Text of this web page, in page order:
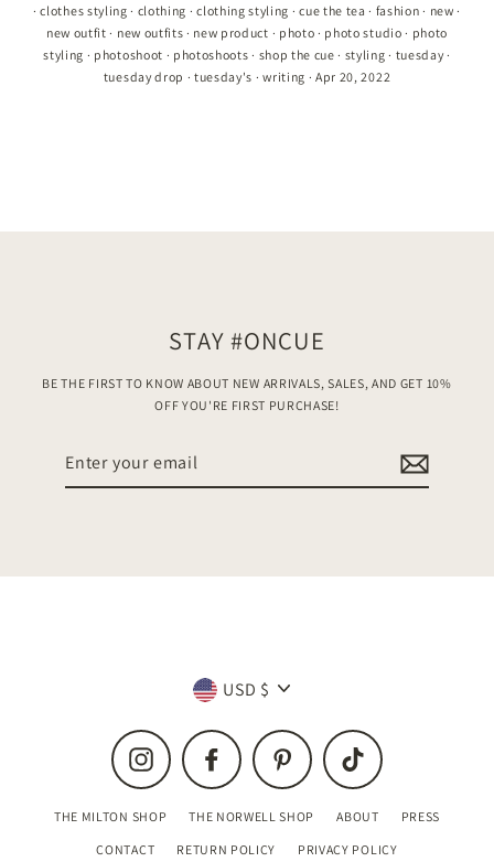
·clothes styling· clothing ·clothing styling ·cue the tea· fashion· new·
new outfit· new outfits · new product · photo· photo studio· photo
styling · photoshoot · photoshoots· shop the cue· styling· tuesday·
tuesday drop ·tuesday's ·writing ·Apr 20, 2022
STAY #ONCUE
BE THE FIRST TO KNOW ABOUT NEW ARRIVALS, SALES, AND GET 10%
OFF YOU'RE FIRST PURCHASE!
email
Currency
USD $
Instagram Facebook Pinterest TikTok
THE MILTON SHOP THE NORWELL SHOP ABOUT
PRESS
CONTACT
RETURN POLICY PRIVACY POLICY